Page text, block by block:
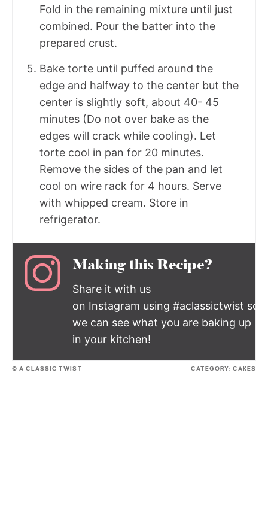
Fold in the remaining mixture until just
combined. Pour the batter into the
prepared crust.
Bake torte until puffed around the
edge and halfway to the center but the
center is slightly soft, about 40- 45
minutes (Do not over bake as the
edges will crack while cooling). Let
torte cool in pan for 20 minutes.
Remove the sides of the pan and let
cool on wire rack for 4 hours. Serve
with whipped cream. Store in
refrigerator.
Making this Recipe?
Share it with us
on Instagram using #aclassictwist so
we can see what you are baking up
in your kitchen!
© A CLASSIC TWIST CATEGORY: CAKES